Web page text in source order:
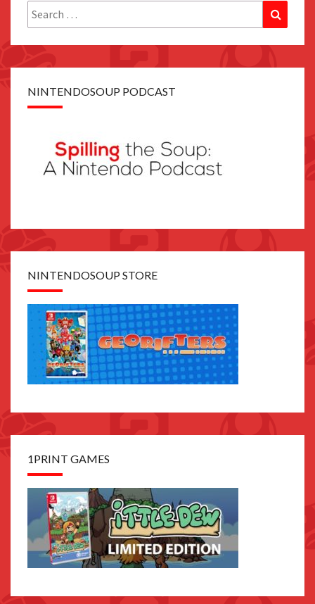
Search
for:
NINTENDOSOUP PODCAST
NINTENDOSOUP STORE
1PRINT GAMES